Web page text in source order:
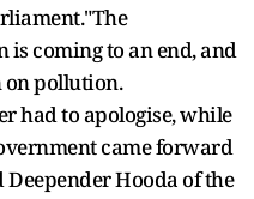
coming to an end, and
on pollution.
had to apologise, while
came forward
Hooda of the